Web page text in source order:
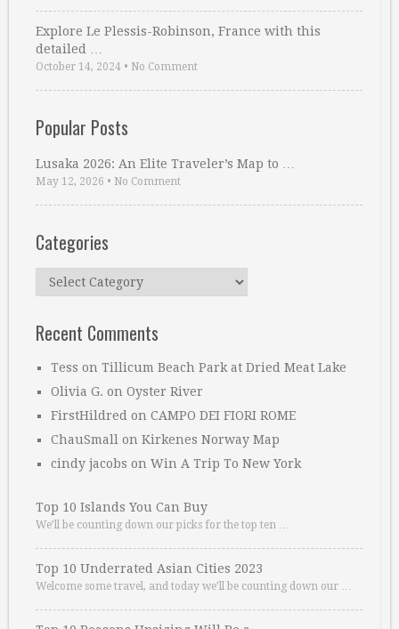
Explore Le Plessis-Robinson, France with this
detailed …
October 14, 2024 • No Comment
Popular Posts
Lusaka 2026: An Elite Traveler’s Map to …
May 12, 2026 • No Comment
Categories
Categories
Recent Comments
Tess on Tillicum Beach Park at Dried Meat Lake
Olivia G. on Oyster River
FirstHildred on CAMPO DEI FIORI ROME
ChauSmall on Kirkenes Norway Map
cindy jacobs on Win A Trip To New York
Top 10 Islands You Can Buy
We’ll be counting down our picks for the top ten …
Top 10 Underrated Asian Cities 2023
Welcome some travel, and today we’ll be counting down our …